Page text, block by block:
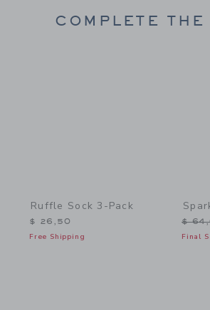
COMPLETE THE
Ruffle Sock 3-Pack
$ 26,50
Free Shipping
$
Final